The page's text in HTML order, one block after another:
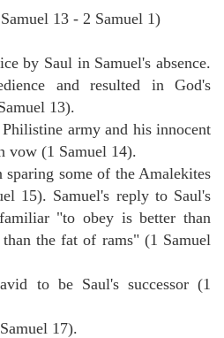
13 - 2 Samuel 1)
by Saul in Samuel's absence.
and resulted in God's
13).
army and his innocent
vow (1 Samuel 14).
sparing some of the Amalekites
15). Samuel's reply to Saul's
"to obey is better than
the fat of rams" (1 Samuel
to be Saul's successor (1
17).